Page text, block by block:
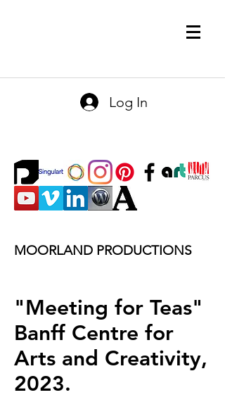
Log In
MOORLAND PRODUCTIONS
"Meeting for Teas"
Banff Centre for
Arts and Creativity,
2023.